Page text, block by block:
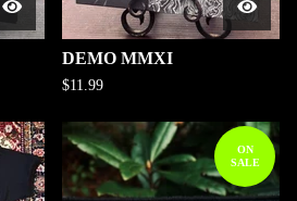
DEMO MMXI
$11.99
ON
SALE